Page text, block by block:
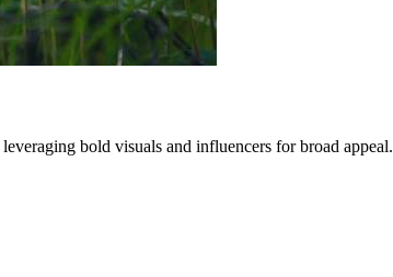
bold visuals and influencers for broad appeal.